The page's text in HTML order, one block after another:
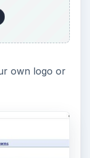
own logo or